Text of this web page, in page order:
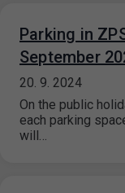
Parking in
September
20. 9. 2024
On the public
each parking
will…